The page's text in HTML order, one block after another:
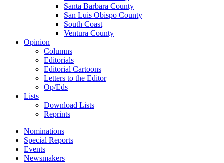
Santa Barbara County
San Luis Obispo County
South Coast
Ventura County
Opinion
Columns
Editorials
Editorial Cartoons
Letters to the Editor
Op/Eds
Lists
Download Lists
Reprints
Nominations
Special Reports
Events
Newsmakers